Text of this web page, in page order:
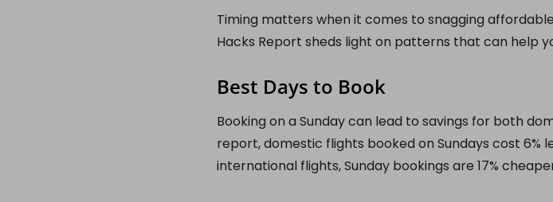
Timing matters when it comes to snagging
Hacks Report sheds light on patterns that can help
Best Days to Book
Booking on a Sunday can lead to savings for both
report, domestic flights booked on Sundays cost 6%
international flights, Sunday bookings are 17%